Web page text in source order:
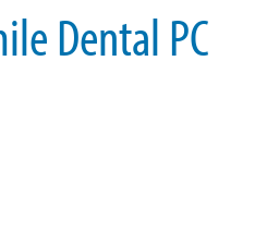
Dental PC